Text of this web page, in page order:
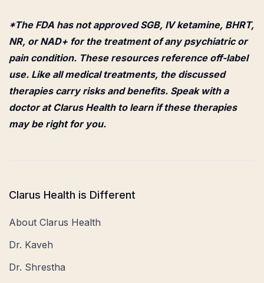
*The FDA has not approved SGB, IV ketamine, BHRT,
NR, or NAD+ for the treatment of any psychiatric or
pain condition. These resources reference off-label
use. Like all medical treatments, the discussed
therapies carry risks and benefits. Speak with a
doctor at Clarus Health to learn if these therapies
may be right for you.
Clarus Health is Different
About Clarus Health
Dr. Kaveh
Dr. Shrestha